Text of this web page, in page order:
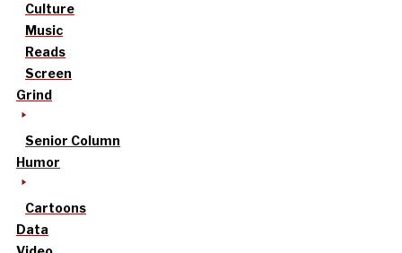
Culture
Music
Reads
Screen
Grind
Senior Column
Humor
Cartoons
Data